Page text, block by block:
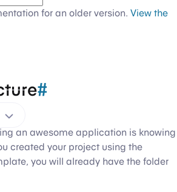
for an older version. View the
#
an awesome application is knowing
created your project using the
you will already have the folder